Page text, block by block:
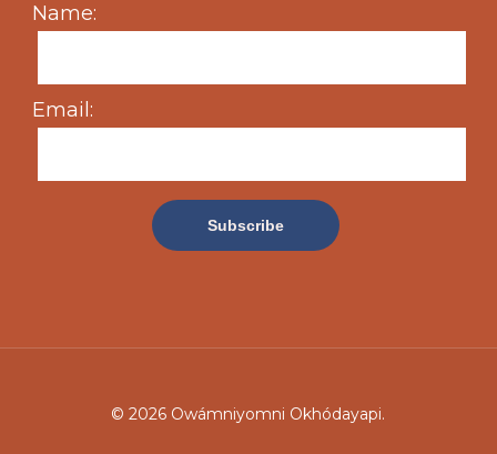
Name:
Email:
© 2026 Owámniyomni Okhódayapi.